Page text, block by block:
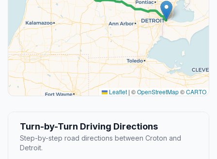
Leaflet | ©OpenStreetMap©CARTO
Turn-by-Turn Driving Directions
Step-by-step road directions between Croton and
Detroit.